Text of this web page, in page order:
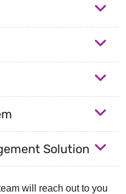
Solution
will reach out to you